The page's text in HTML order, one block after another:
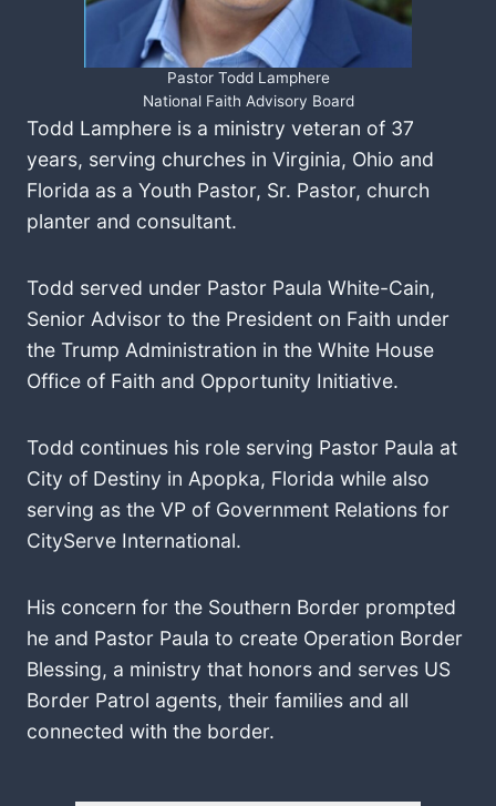
Pastor Todd Lamphere
National Faith Advisory Board
Todd Lamphere is a ministry veteran of 37
years, serving churches in Virginia, Ohio and
Florida as a Youth Pastor, Sr. Pastor, church
planter and consultant.
Todd served under Pastor Paula White-Cain,
Senior Advisor to the President on Faith under
the Trump Administration in the White House
Office of Faith and Opportunity Initiative.
Todd continues his role serving Pastor Paula at
City of Destiny in Apopka, Florida while also
serving as the VP of Government Relations for
CityServe International.
His concern for the Southern Border prompted
he and Pastor Paula to create Operation Border
Blessing, a ministry that honors and serves US
Border Patrol agents, their families and all
connected with the border.